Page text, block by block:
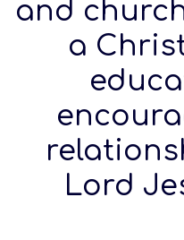
and
a
Lord